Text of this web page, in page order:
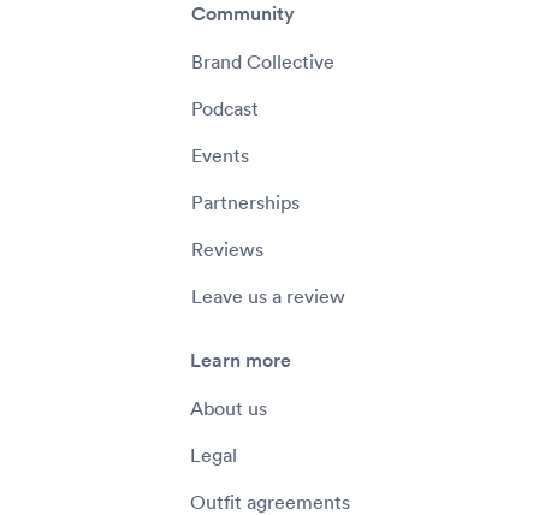
Community
Brand Collective
Podcast
Events
Partnerships
Reviews
Leave us a review
Learn more
About us
Legal
Outfit agreements